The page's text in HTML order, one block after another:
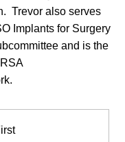
Trevor also serves
Implants for Surgery
and is the